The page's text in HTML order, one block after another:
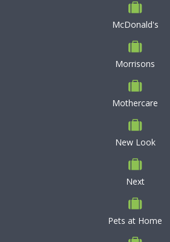
McDonald's
Morrisons
Mothercare
New Look
Next
Pets at Home